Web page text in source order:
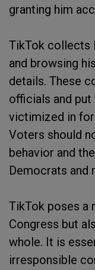
granting him
TikTok collects
and browsing
details. These
officials and
victimized in
Voters should
behavior and
Democrats and
TikTok poses a
Congress but
whole. It is
irresponsible